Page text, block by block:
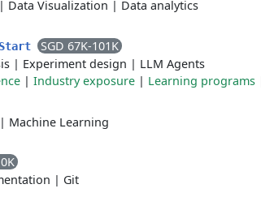
| Data Visualization | Data analytics
SGD 67K-101K
| Experiment design | LLM Agents
| Industry exposure | Learning programs
| Machine Learning
| Git